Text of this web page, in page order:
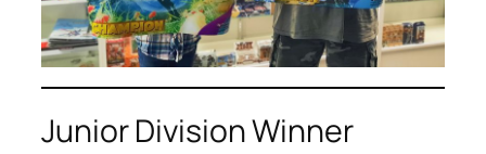
Junior Division Winner